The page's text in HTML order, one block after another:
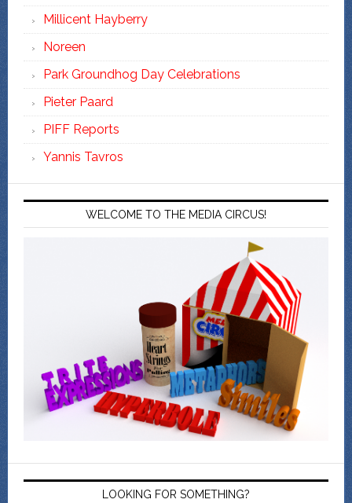
Millicent Hayberry
Noreen
Park Groundhog Day Celebrations
Pieter Paard
PIFF Reports
Yannis Tavros
WELCOME TO THE MEDIA CIRCUS!
LOOKING FOR SOMETHING?